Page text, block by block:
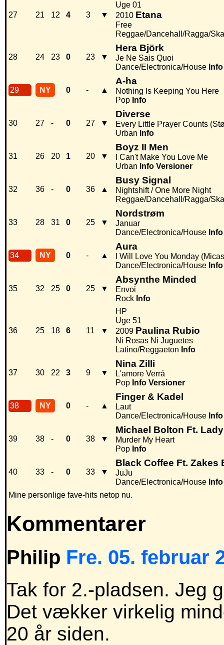
27 21 12 4 3 ▼
Uge 01
2010 Etana
Free
Reggae/Dancehall/Ragga/Ska
28 24 23 0 23 ▼
Hera Björk
Je Ne Sais Quoi
Dance/Electronica/House Info
29 NY 0 - ▲
A-ha
Nothing Is Keeping You Here
Pop Info
30 27 - 0 27 ▼
Diverse
Every Little Prayer Counts
Urban Info
31 26 20 1 20 ▼
Boyz II Men
I Can't Make You Love Me
Urban Info Versioner
32 36 - 0 36 ▲
Busy Signal
Nightshift / One More Night
Reggae/Dancehall/Ragga/Ska
33 28 31 0 25 ▼
Nordstrøm
Januar
Dance/Electronica/House Info
34 NY 0 - ▲
Aura
I Will Love You Monday
Dance/Electronica/House Info
35 32 25 0 25 ▼
Absynthe Minded
Envoi
Rock Info
36 25 18 6 11 ▼
HP
Uge 51
2009 Paulina Rubio
Ni Rosas Ni Juguetes
Latino/Reggaeton Info
37 30 22 3 9 ▼
Nina Zilli
L'amore Verrá
Pop Info Versioner
38 NY 0 - ▲
Finger & Kadel
Laut
Dance/Electronica/House Info
39 38 - 0 38 ▼
Michael Bolton Ft.
Murder My Heart
Pop Info
40 33 - 0 33 ▼
Black Coffee Ft. Zakes
JuJu
Dance/Electronica/House Info
Mine personlige fave-hits netop nu.
Kommentarer
Philip Fre. 05. februar
Tak for 2.-pladsen. Jeg
Det vækker virkelig
20 år siden.